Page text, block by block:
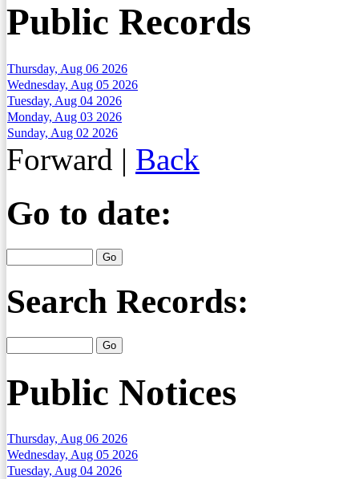
Public Records
Thursday, Aug 06 2026
Wednesday, Aug 05 2026
Tuesday, Aug 04 2026
Monday, Aug 03 2026
Sunday, Aug 02 2026
Forward | Back
Go to date:
Search Records:
Public Notices
Thursday, Aug 06 2026
Wednesday, Aug 05 2026
Tuesday, Aug 04 2026